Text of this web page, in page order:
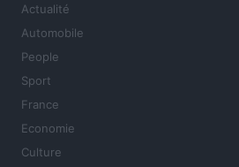
Actualité
Automobile
People
Sport
France
Economie
Culture